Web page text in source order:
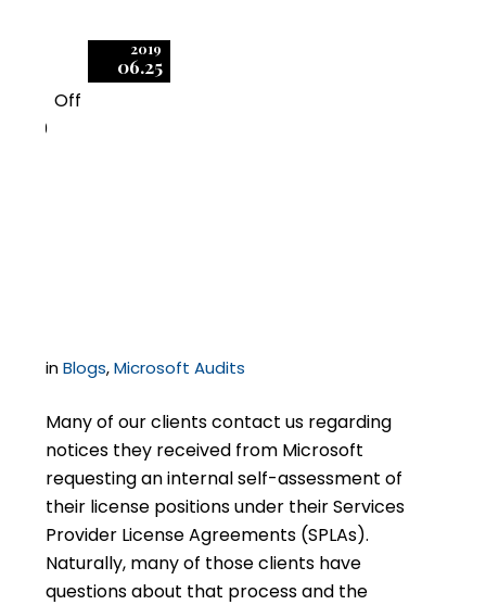
2019
06.25
Off
0
inBlogs,Microsoft Audits
Many of our clients contact us regarding
notices they received from Microsoft
requesting an internal self-assessment of
their license positions under their Services
Provider License Agreements (SPLAs).
Naturally, many of those clients have
questions about that process and the